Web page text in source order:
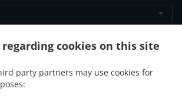
regarding cookies on this site
party partners may use cookies for
of service Cookie Policy Changes
Havelock, NB E4Z 5K9, Canada